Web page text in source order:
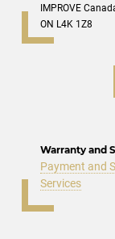
IMPROVE
ON L4K 1Z8
Warranty and
Payment and
Services